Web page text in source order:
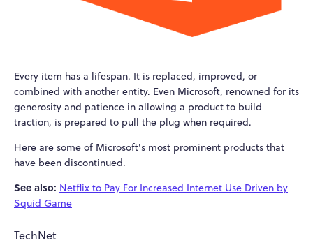
Every item has a lifespan. It is replaced, improved, or
combined with another entity. Even Microsoft, renowned for its
generosity and patience in allowing a product to build
traction, is prepared to pull the plug when required.
Here are some of Microsoft's most prominent products that
have been discontinued.
See also: Netflix to Pay For Increased Internet Use Driven by
Squid Game
TechNet